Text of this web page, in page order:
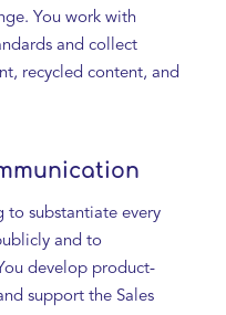
You work with
and collect
recycled content, and
to substantiate every
and to
develop product-
support the Sales